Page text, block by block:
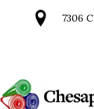
7306